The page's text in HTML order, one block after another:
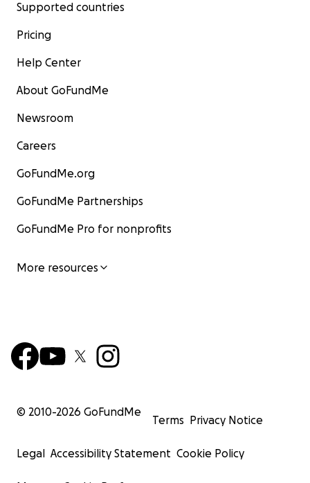
Supported countries
Pricing
Help Center
About GoFundMe
Newsroom
Careers
GoFundMe.org
GoFundMe Partnerships
GoFundMe Pro for nonprofits
More resources
© 2010-2026 GoFundMe
Terms Privacy Notice
Legal Accessibility Statement Cookie Policy